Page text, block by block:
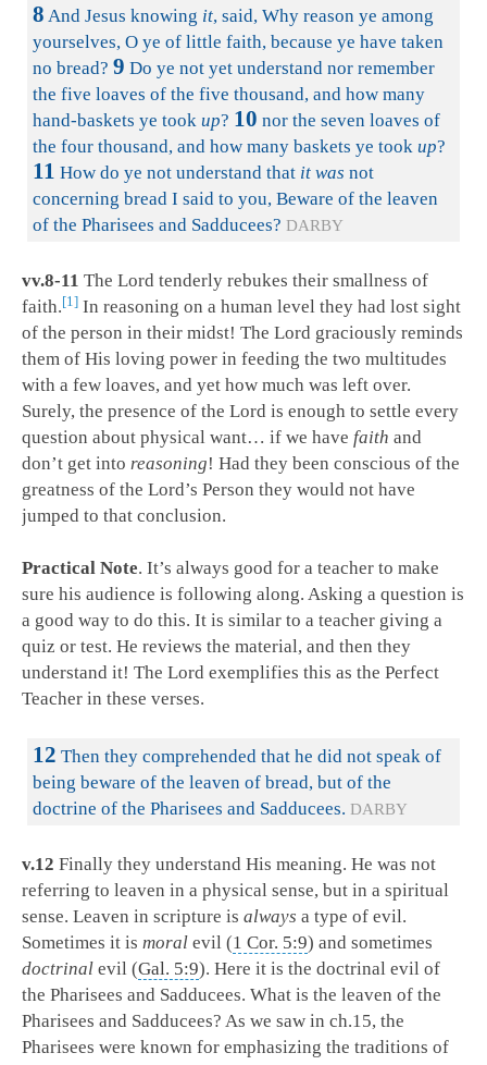
8 And Jesus knowing it, said, Why reason ye among
yourselves, O ye of little faith, because ye have taken
no bread? 9 Do ye not yet understand nor remember
the five loaves of the five thousand, and how many
hand-baskets ye took up? 10 nor the seven loaves of
the four thousand, and how many baskets ye took up?
11 How do ye not understand that it was not
concerning bread I said to you, Beware of the leaven
of the Pharisees and Sadducees? DARBY
vv.8-11 The Lord tenderly rebukes their smallness of
faith. 1
In reasoning on a human level they had lost sight
of the person in their midst! The Lord graciously reminds
them of His loving power in feeding the two multitudes
with a few loaves, and yet how much was left over.
Surely, the presence of the Lord is enough to settle every
question about physical want… if we have faith and
don’t get into reasoning! Had they been conscious of the
greatness of the Lord’s Person they would not have
jumped to that conclusion.
Practical Note. It’s always good for a teacher to make
sure his audience is following along. Asking a question is
a good way to do this. It is similar to a teacher giving a
quiz or test. He reviews the material, and then they
understand it! The Lord exemplifies this as the Perfect
Teacher in these verses.
12 Then they comprehended that he did not speak of
being beware of the leaven of bread, but of the
doctrine of the Pharisees and Sadducees. DARBY
v.12 Finally they understand His meaning. He was not
referring to leaven in a physical sense, but in a spiritual
sense. Leaven in scripture is always a type of evil.
Sometimes it is moral evil (1 Cor. 5:9) and sometimes
doctrinal evil (Gal. 5:9). Here it is the doctrinal evil of
the Pharisees and Sadducees. What is the leaven of the
Pharisees and Sadducees? As we saw in ch.15, the
Pharisees were known for emphasizing the traditions of